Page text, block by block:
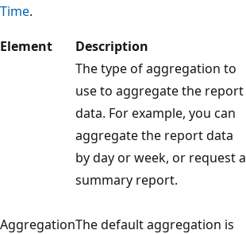
Time.
Element
Description
Aggregation
The type of aggregation to
use to aggregate the report
data. For example, you can
aggregate the report data
by day or week, or request a
summary report.
The default aggregation is